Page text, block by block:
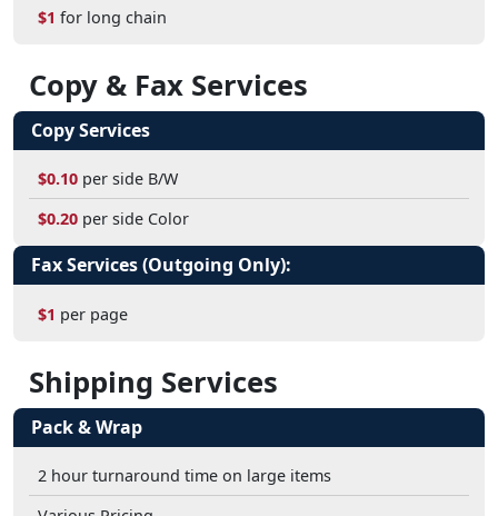
$1 for long chain
Copy & Fax Services
Copy Services
$0.10per side B/W
$0.20per side Color
Fax Services (Outgoing Only):
$1 per page
Shipping Services
Pack & Wrap
2 hour turnaround time on large items